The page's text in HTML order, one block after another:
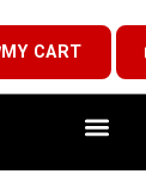
MY CART